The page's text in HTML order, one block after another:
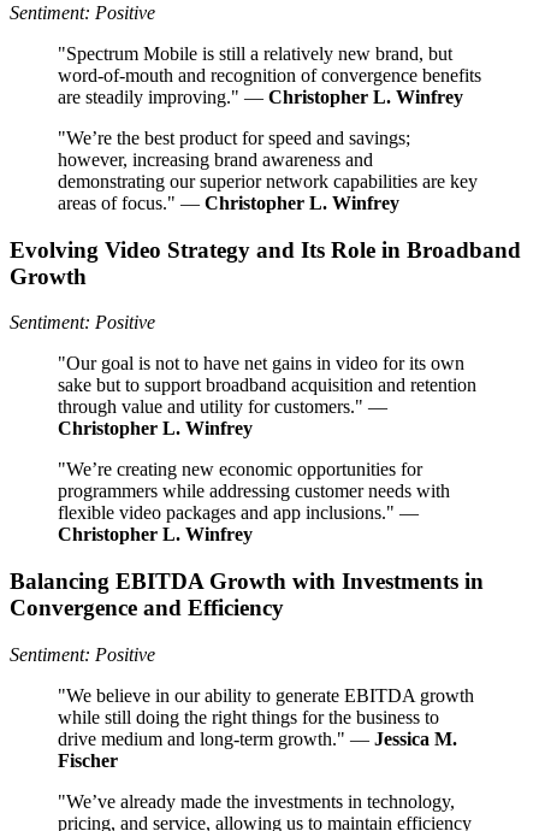
Sentiment: Positive
"Spectrum Mobile is still a relatively new brand, but
word-of-mouth and recognition of convergence benefits
are steadily improving." — Christopher L. Winfrey
"We’re the best product for speed and savings;
however, increasing brand awareness and
demonstrating our superior network capabilities are key
areas of focus." — Christopher L. Winfrey
Evolving Video Strategy and Its Role in Broadband
Growth
Sentiment: Positive
"Our goal is not to have net gains in video for its own
sake but to support broadband acquisition and retention
through value and utility for customers." —
Christopher L. Winfrey
"We’re creating new economic opportunities for
programmers while addressing customer needs with
flexible video packages and app inclusions." —
Christopher L. Winfrey
Balancing EBITDA Growth with Investments in
Convergence and Efficiency
Sentiment: Positive
"We believe in our ability to generate EBITDA growth
while still doing the right things for the business to
drive medium and long-term growth." — Jessica M.
Fischer
"We’ve already made the investments in technology,
pricing, and service, allowing us to maintain efficiency